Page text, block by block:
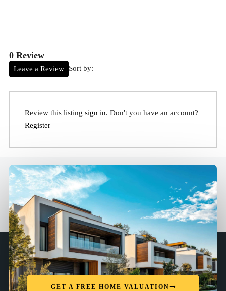
0 Review
Sort by:
Leave a Review
Review this listing sign in. Don't you have an account?
Register
GET A FREE HOME VALUATION